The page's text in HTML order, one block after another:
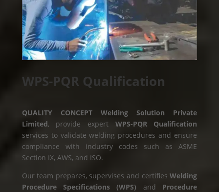
WPS-PQR Qualification
QUALITY CONCEPT Welding Solution Private
Limited, provide expert WPS-PQR Qualification
services to validate welding procedures and ensure
compliance with industry codes such as ASME
Section IX, AWS, and ISO.
Our team prepares, supervises and certifiesWelding
Procedure Specifications (WPS) and Procedure